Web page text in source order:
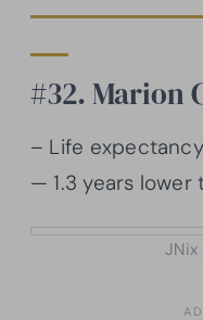
#32. Marion
– Life
— 1.3 years